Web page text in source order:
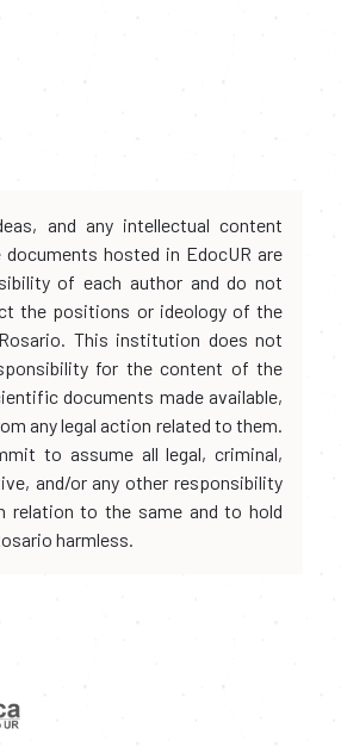
and any intellectual content
hosted in EdocUR are
of each author and do not
the positions or ideology of the
This institution does not
for the content of the
documents made available,
any legal action related to them.
to assume all legal, criminal,
and/or any other responsibility
relation to the same and to hold
harmless.